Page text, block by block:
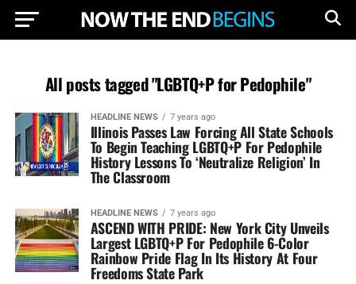
All posts tagged "LGBTQ+P for Pedophile"
HEADLINE NEWS 7 years ago
Illinois Passes Law Forcing All State Schools
To Begin Teaching LGBTQ+P For Pedophile
History Lessons To ‘Neutralize Religion’ In
The Classroom
HEADLINE NEWS 7 years ago
ASCEND WITH PRIDE: New York City Unveils
Largest LGBTQ+P For Pedophile 6-Color
Rainbow Pride Flag In Its History At Four
Freedoms State Park